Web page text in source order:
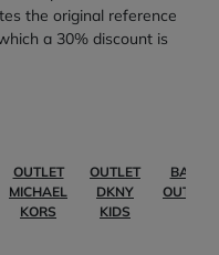
the original reference
a 30% discount is
OUTLET
MICHAEL
KORS
OUTLET
DKNY
KIDS
BABY
OUTLET